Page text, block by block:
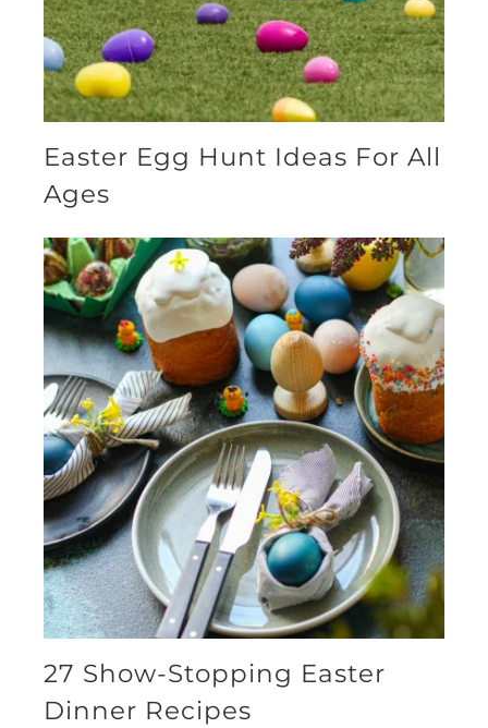
Easter Egg Hunt Ideas For All
Ages
27 Show-Stopping Easter
Dinner Recipes